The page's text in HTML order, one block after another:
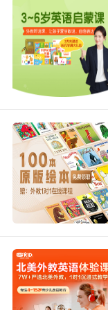
我遵从父亲教
9. The city's
this
这个城市的居
10. adhere to
gold and I'll
坚持我们的计
垒